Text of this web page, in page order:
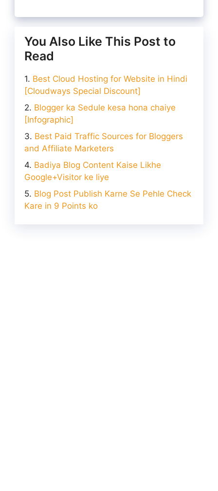
You Also Like This Post to
Read
Best Cloud Hosting for Website in Hindi
[Cloudways Special Discount]
Blogger ka Sedule kesa hona chaiye
[Infographic]
Best Paid Traffic Sources for Bloggers
and Affiliate Marketers
Badiya Blog Content Kaise Likhe
Google+Visitor ke liye
Blog Post Publish Karne Se Pehle Check
Kare in 9 Points ko